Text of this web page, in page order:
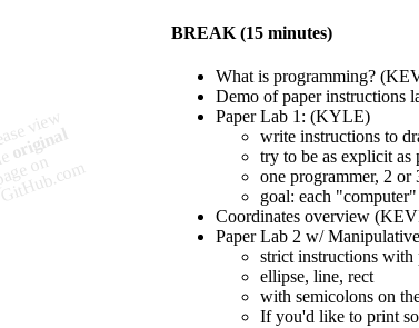
BREAK (15 minutes)
What is programming?
Demo of paper instructions
Paper Lab 1: (KYLE)
write instructions to
try to be as explicit as
one programmer, 2 or
goal: each
Coordinates overview
Paper Lab 2 w/
strict instructions with
ellipse, line, rect
with semicolons on
If you'd like to print